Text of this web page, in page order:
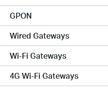
GPON
Wired Gateways
Wi-Fi Gateways
4G Wi-Fi Gateways